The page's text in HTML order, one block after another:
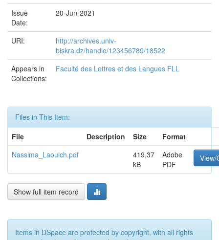
Issue
Date:
20-Jun-2021
URI:
http://archives.univ-
biskra.dz/handle/123456789/18522
Appears in
Collections:
Faculté des Lettres et des Langues FLL
Files in This Item:
File
Description Size
Format
Nassima_Laouich.pdf
419,37
kB
Adobe
PDF
View/
Show full item record
Items in DSpace are protected by copyright, with all rights